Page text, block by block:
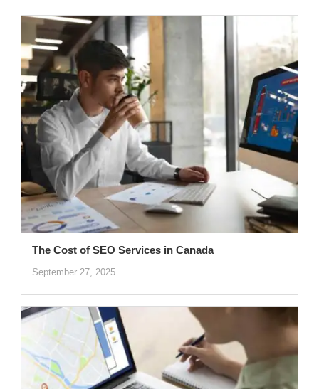
The Cost of SEO Services in Canada
September 27, 2025